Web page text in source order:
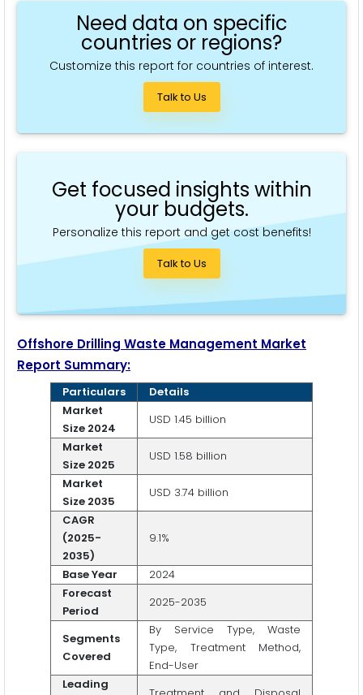
Need data on specific
countries or regions?
Customize this report for countries of interest.
Talk to Us
Get focused insights within
your budgets.
Personalize this report and get cost benefits!
Talk to Us
Offshore Drilling Waste Management Market
Report Summary:
Particulars
Details
Market
Size 2024
USD 1.45 billion
Market
Size 2025
USD 1.58 billion
Market
Size 2035
USD 3.74 billion
CAGR
(2025-
2035)
9.1%
Base Year
2024
Forecast
Period
2025-2035
Segments
Covered
By Service Type, Waste
Type, Treatment Method,
End-User
Leading